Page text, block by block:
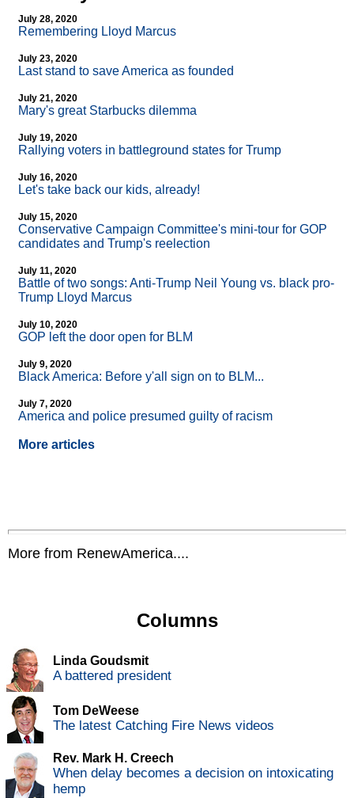
July 28, 2020
Remembering Lloyd Marcus
July 23, 2020
Last stand to save America as founded
July 21, 2020
Mary's great Starbucks dilemma
July 19, 2020
Rallying voters in battleground states for Trump
July 16, 2020
Let's take back our kids, already!
July 15, 2020
Conservative Campaign Committee's mini-tour for GOP
candidates and Trump's reelection
July 11, 2020
Battle of two songs: Anti-Trump Neil Young vs. black pro-
Trump Lloyd Marcus
July 10, 2020
GOP left the door open for BLM
July 9, 2020
Black America: Before y'all sign on to BLM...
July 7, 2020
America and police presumed guilty of racism
More articles
More from RenewAmerica....
Columns
Linda Goudsmit
A battered president
Tom DeWeese
The latest Catching Fire News videos
Rev. Mark H. Creech
When delay becomes a decision on intoxicating
hemp